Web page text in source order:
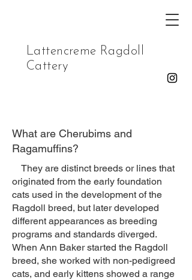
Lattencreme Ragdoll
Cattery
What are Cherubims and
Ragamuffins?
They are distinct breeds or lines that
originated from the early foundation
cats used in the development of the
Ragdoll breed, but later developed
different appearances as breeding
programs and standards diverged.
When Ann Baker started the Ragdoll
breed, she worked with non-pedigreed
cats, and early kittens showed a range